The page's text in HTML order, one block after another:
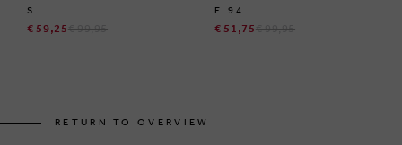
S
€ 59,25€ 99,95
E 94
€ 51,75€ 99,95
RETURN TO OVERVIEW